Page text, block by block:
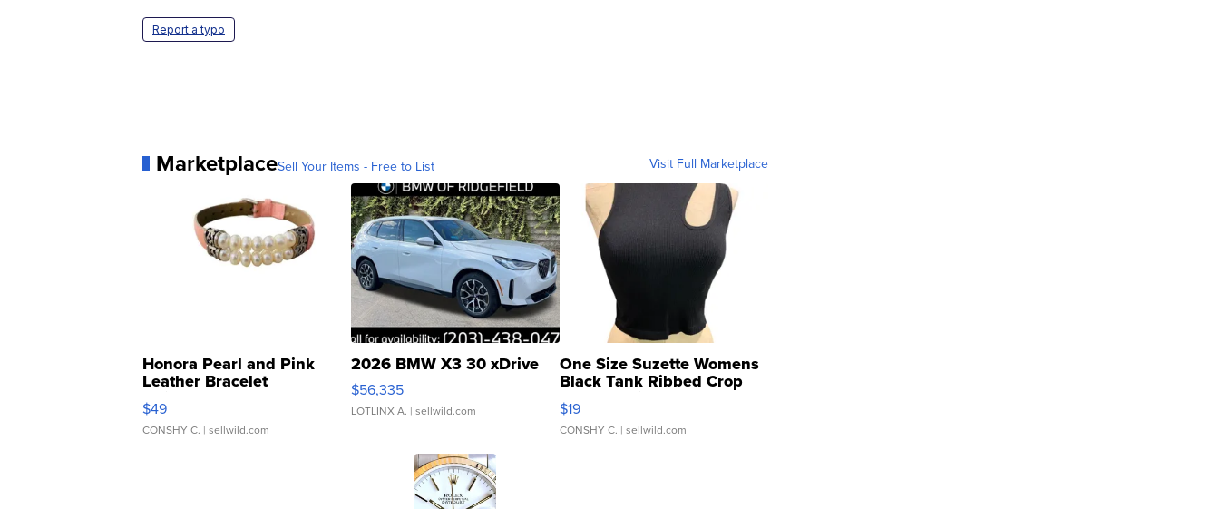
Report a typo
MarketplaceSell Your Items - Free to List Visit Full Marketplace
Honora Pearl and Pink
Leather Bracelet
Adjustable Buckle Clo...
$49
CONSHY C. | sellwild.com
2026 BMW X3 30 xDrive
$56,335
LOTLINX A. | sellwild.com
One Size Suzette Womens
Black Tank Ribbed Crop
Asymmetrical ...
$19
CONSHY C. | sellwild.com